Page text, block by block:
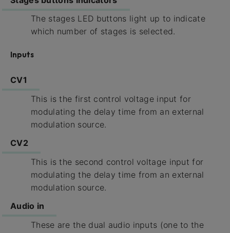
The stages LED buttons light up to indicate
which number of stages is selected.
Inputs
CV1
This is the first control voltage input for
modulating the delay time from an external
modulation source.
CV2
This is the second control voltage input for
modulating the delay time from an external
modulation source.
Audio in
These are the dual audio inputs (one to the